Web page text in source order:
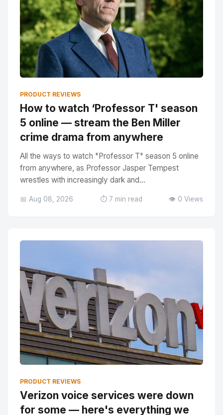
PRODUCT REVIEWS
How to watch ‘Professor T' season
5 online — stream the Ben Miller
crime drama from anywhere
All the ways to watch "Professor T" season 5 online
from anywhere, as Professor Jasper Tempest
wrestles with increasingly dark and...
📅 Aug 08, 2026 ⏱️ 7 min read 👁️ 0 Views
PRODUCT REVIEWS
Verizon voice services were down
for some — here's everything we